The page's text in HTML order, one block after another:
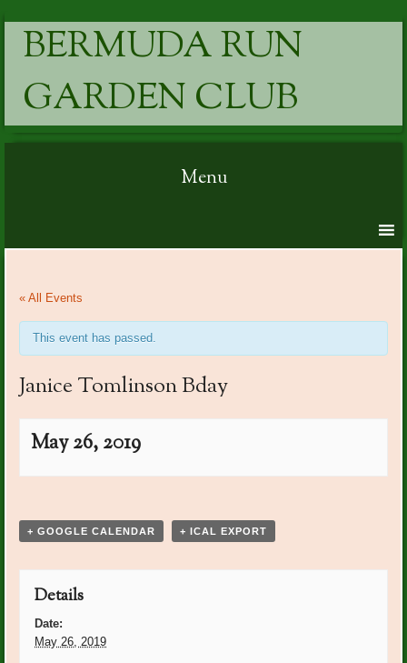
BERMUDA RUN
GARDEN CLUB
Menu
« All Events
This event has passed.
Janice Tomlinson Bday
May 26, 2019
Navigation
Breakfast Table
Arrangements
+ GOOGLE CALENDAR + ICAL EXPORT
Details
Date:
May 26, 2019